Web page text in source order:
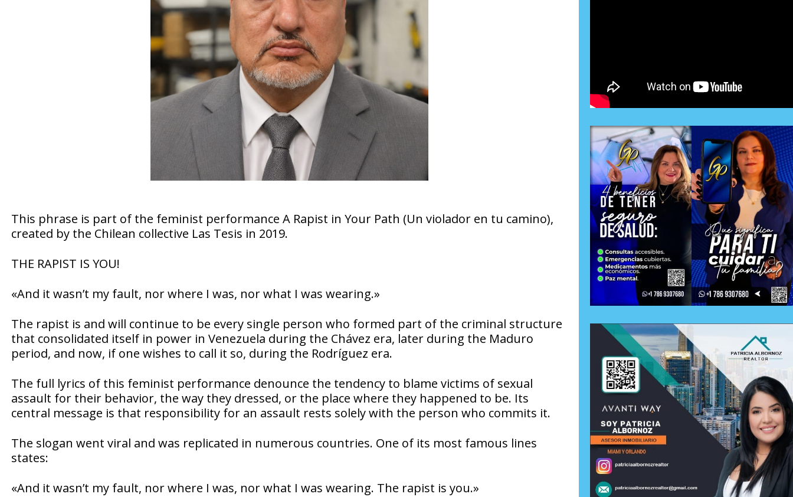
This phrase is part of the feminist performance A Rapist in Your Path (Un violador en tu camino),
created by the Chilean collective Las Tesis in 2019.
THE RAPIST IS YOU!
«And it wasn’t my fault, nor where I was, nor what I was wearing.»
The rapist is and will continue to be every single person who formed part of the criminal structure
that consolidated itself in power in Venezuela during the Chávez era, later during the Maduro
period, and now, if one wishes to call it so, during the Rodríguez era.
The full lyrics of this feminist performance denounce the tendency to blame victims of sexual
assault for their behavior, the way they dressed, or the place where they happened to be. Its
central message is that responsibility for an assault rests solely with the person who commits it.
The slogan went viral and was replicated in numerous countries. One of its most famous lines
states:
«And it wasn’t my fault, nor where I was, nor what I was wearing. The rapist is you.»